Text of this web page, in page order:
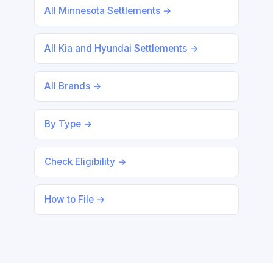
All Minnesota Settlements →
All Kia and Hyundai Settlements →
All Brands →
By Type →
Check Eligibility →
How to File →